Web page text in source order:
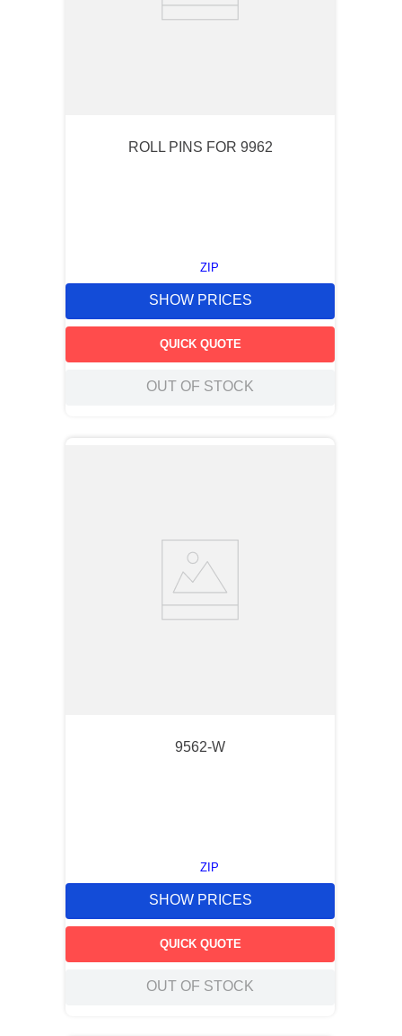
ROLL PINS FOR 9962
ZIP
SHOW PRICES
QUICK QUOTE
OUT OF STOCK
9562-W
ZIP
SHOW PRICES
QUICK QUOTE
OUT OF STOCK